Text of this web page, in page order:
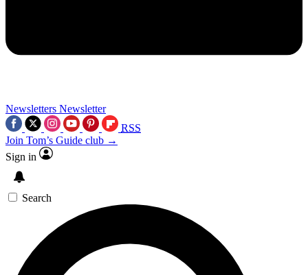
Newsletters Newsletter
RSS
Join Tom’s Guide club →
Sign in
Search